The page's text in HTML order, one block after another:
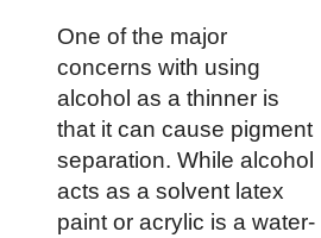
One of the major
concerns with using
alcohol as a thinner is
that it can cause pigment
separation. While alcohol
acts as a solvent latex
paint or acrylic is a water-